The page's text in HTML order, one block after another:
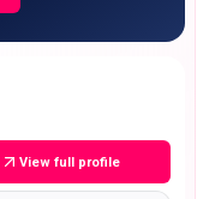
View full profile